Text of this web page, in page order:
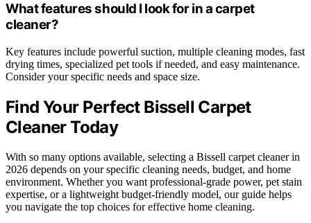
What features should I look for in a carpet
cleaner?
Key features include powerful suction, multiple cleaning modes, fast
drying times, specialized pet tools if needed, and easy maintenance.
Consider your specific needs and space size.
Find Your Perfect Bissell Carpet
Cleaner Today
With so many options available, selecting a Bissell carpet cleaner in
2026 depends on your specific cleaning needs, budget, and home
environment. Whether you want professional-grade power, pet stain
expertise, or a lightweight budget-friendly model, our guide helps
you navigate the top choices for effective home cleaning.